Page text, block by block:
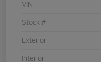
VIN
Stock #
Exterior
Interior